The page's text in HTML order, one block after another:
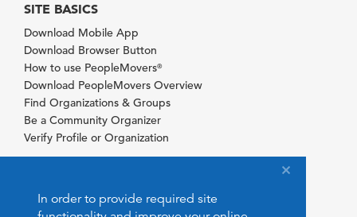
In order to provide required site
SITE BASICS
Download Mobile App
Download Browser Button
How to use PeopleMovers®
Download PeopleMovers Overview
Find Organizations & Groups
Be a Community Organizer
Verify Profile or Organization